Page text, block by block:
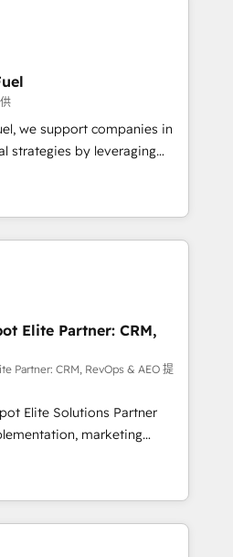
journey that sets your
success. Unlock your
data-driven marketing,
🔹 BOOMS:
With BOOMS,
buyers, accelerating your
yourself as an undisputed
A methodology designed to
and optimize your
our growth-first
dominate their
we support companies in
strategies by leveraging
their marketing and
growth. Our offer spans
We specialize in CRM
web design, sales
with tech companies
and developing their
with HubSpot through
and seamless integration of
digital ecosystem. Would
your inbound
provide support tailored
objectives. With 125+
of the most certified
we both hold Onboarding
Canada (coast to coast), our
English & French.
Elite Partner: CRM,
Partner: CRM, RevOps & AEO 提
Elite Solutions Partner
marketing
consulting, data
lifecycle automation,
reporting. HubSpot,
enterprise stacks. Digital
Optimisation, and